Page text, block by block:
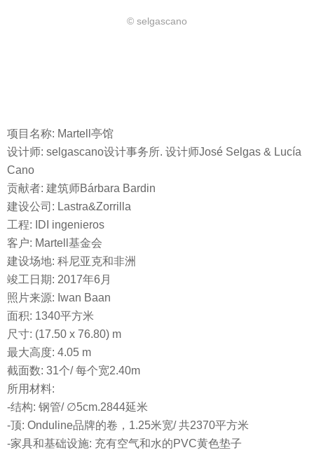
© selgascano
项目名称: Martell亭馆
设计师: selgascano设计事务所. 设计师José Selgas & Lucía
Cano
贡献者: 建筑师Bárbara Bardin
建设公司: Lastra&Zorrilla
工程: IDI ingenieros
客户: Martell基金会
建设场地: 科尼亚克和非洲
竣工日期: 2017年6月
照片来源: Iwan Baan
面积: 1340平方米
尺寸: (17.50 x 76.80) m
最大高度: 4.05 m
截面数: 31个/ 每个宽2.40m
所用材料:
-结构: 钢管/ ∅5cm.2844延米
-顶: Onduline品牌的卷，1.25米宽/ 共2370平方米
-家具和基础设施: 充有空气和水的PVC黄色垫子